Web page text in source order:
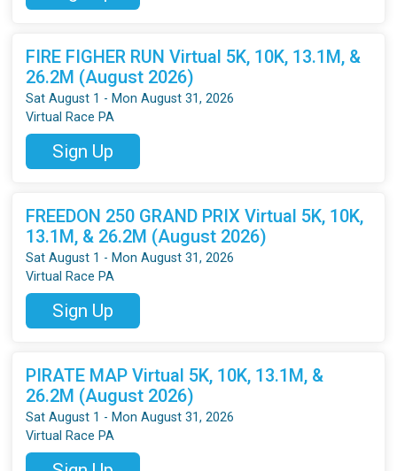
FIRE FIGHER RUN Virtual 5K, 10K, 13.1M, &
26.2M (August 2026)
Sat August 1 - Mon August 31, 2026
Virtual Race PA
Sign Up
FREEDON 250 GRAND PRIX Virtual 5K, 10K,
13.1M, & 26.2M (August 2026)
Sat August 1 - Mon August 31, 2026
Virtual Race PA
Sign Up
PIRATE MAP Virtual 5K, 10K, 13.1M, &
26.2M (August 2026)
Sat August 1 - Mon August 31, 2026
Virtual Race PA